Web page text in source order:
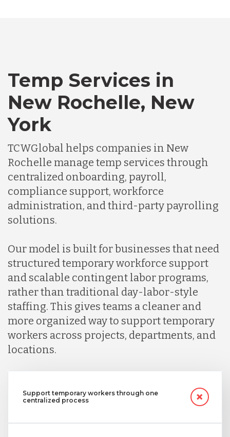
Canada
Chile
Germany
Indonesia
Malaysia
Mexico
Nicaragua
Serbia
Temp Services in
New Rochelle, New
York
TCWGlobal helps companies in New
Rochelle manage temp services through
centralized onboarding, payroll,
compliance support, workforce
administration, and third-party payrolling
solutions.
Our model is built for businesses that need
structured temporary workforce support
and scalable contingent labor programs,
rather than traditional day-labor-style
staffing. This gives teams a cleaner and
more organized way to support temporary
workers across projects, departments, and
locations.
Support temporary workers through one
centralized process